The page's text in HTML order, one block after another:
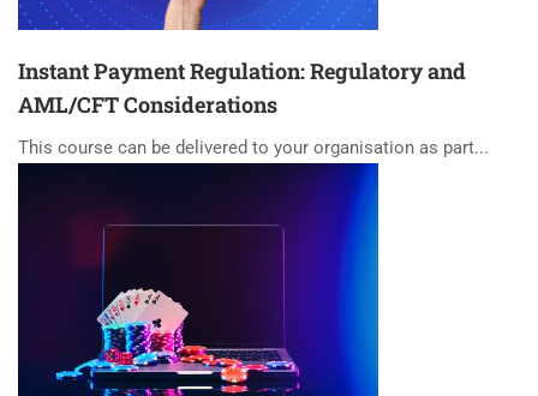
Instant Payment Regulation: Regulatory and
AML/CFT Considerations
This course can be delivered to your organisation as part...